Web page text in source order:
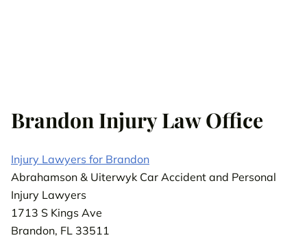
Brandon Injury Law Office
Injury Lawyers for Brandon
Abrahamson & Uiterwyk Car Accident and Personal
Injury Lawyers
1713 S Kings Ave
Brandon, FL 33511